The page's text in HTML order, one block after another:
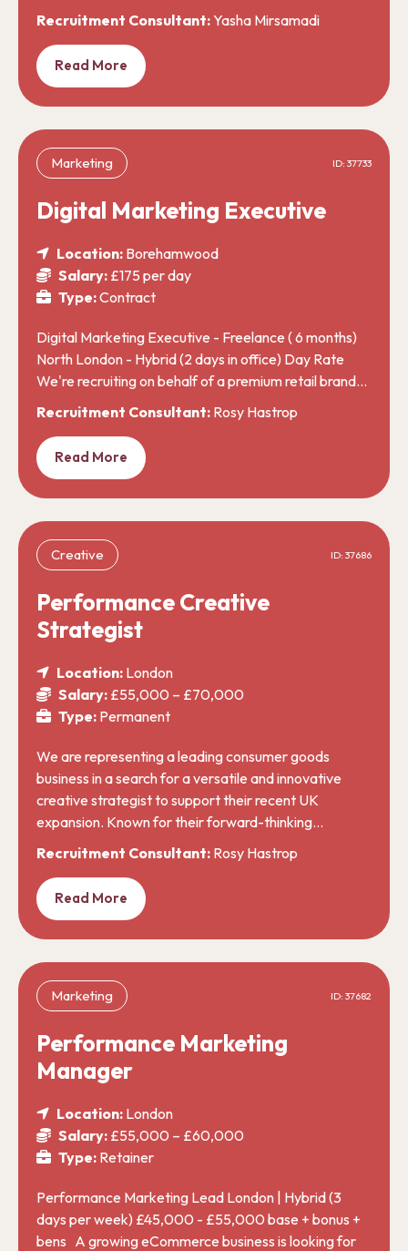
Recruitment Consultant:Yasha Mirsamadi
Read More
Marketing ID: 37733
Digital Marketing Executive
Location: Borehamwood
Salary: £175 per day
Type:Contract
Digital Marketing Executive - Freelance ( 6 months)
North London - Hybrid (2 days in office) Day Rate
We're recruiting on behalf of a premium retail brand…
Recruitment Consultant: Rosy Hastrop
Read More
Creative ID: 37686
Performance Creative
Strategist
Location: London
Salary: £55,000 – £70,000
Type: Permanent
We are representing a leading consumer goods
business in a search for a versatile and innovative
creative strategist to support their recent UK
expansion. Known for their forward-thinking…
Recruitment Consultant: Rosy Hastrop
Read More
Marketing ID: 37682
Performance Marketing
Manager
Location: London
Salary: £55,000 – £60,000
Type: Retainer
Performance Marketing Lead London | Hybrid (3
days per week) £45,000 - £55,000 base + bonus +
bens A growing eCommerce business is looking for